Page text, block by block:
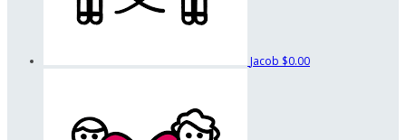
Jacob $0.00